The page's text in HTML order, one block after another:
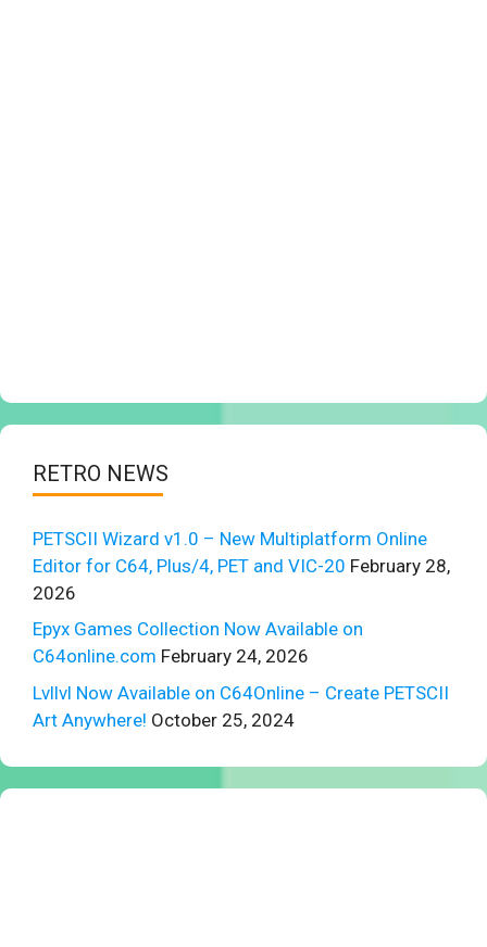
RETRO NEWS
PETSCII Wizard v1.0 – New Multiplatform Online
Editor for C64, Plus/4, PET and VIC-20 February 28,
2026
Epyx Games Collection Now Available on
C64online.com February 24, 2026
Lvllvl Now Available on C64Online – Create PETSCII
Art Anywhere! October 25, 2024